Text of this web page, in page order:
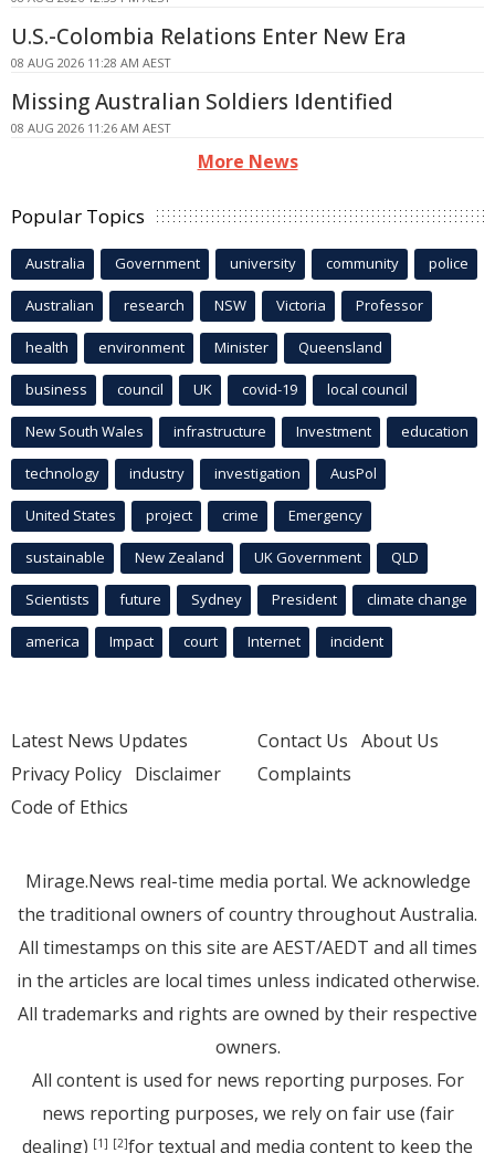
U.S.-Colombia Relations Enter New Era
08 AUG 2026 11:28 AM AEST
Missing Australian Soldiers Identified
08 AUG 2026 11:26 AM AEST
More News
Popular Topics
Australia Government university community police
Australian research NSW Victoria Professor
health environment Minister Queensland
business council UK covid-19 local council
New South Wales infrastructure Investment education
technology industry investigation AusPol
United States project crime Emergency
sustainable New Zealand UK Government QLD
Scientists future Sydney President climate change
america Impact court Internet incident
Latest News Updates
Privacy Policy Disclaimer
Code of Ethics
Contact Us About Us
Complaints
Mirage.News real-time media portal. We acknowledge
the traditional owners of country throughout Australia.
All timestamps on this site are AEST/AEDT and all times
in the articles are local times unless indicated otherwise.
All trademarks and rights are owned by their respective
owners.
All content is used for news reporting purposes. For
news reporting purposes, we rely on fair use (fair
dealing) [1] [2]for textual and media content to keep the